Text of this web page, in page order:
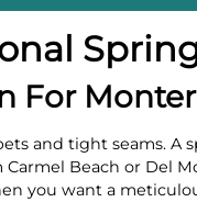
For
and tight seams.
Beach or Del
you want a